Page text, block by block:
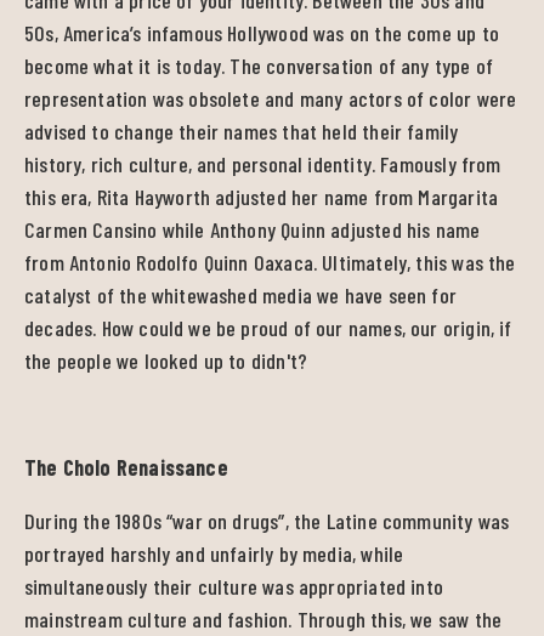
50s, America’s infamous Hollywood was on the come up to
become what it is today. The conversation of any type of
representation was obsolete and many actors of color were
advised to change their names that held their family
history, rich culture, and personal identity. Famously from
this era, Rita Hayworth adjusted her name from Margarita
Carmen Cansino while Anthony Quinn adjusted his name
from Antonio Rodolfo Quinn Oaxaca. Ultimately, this was the
catalyst of the whitewashed media we have seen for
decades. How could we be proud of our names, our origin, if
the people we looked up to didn't?
The Cholo Renaissance
During the 1980s “war on drugs”, the Latine community was
portrayed harshly and unfairly by media, while
simultaneously their culture was appropriated into
mainstream culture and fashion. Through this, we saw the